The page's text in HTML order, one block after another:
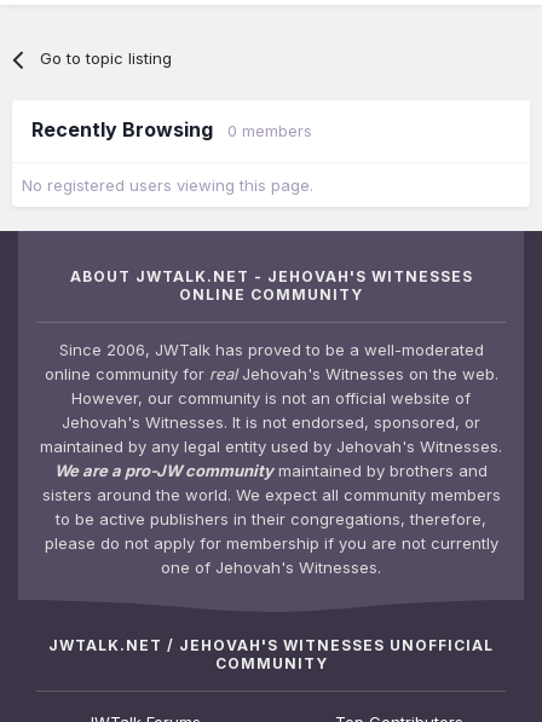
Go to topic listing
Recently Browsing 0 members
No registered users viewing this page.
ABOUT JWTALK.NET - JEHOVAH'S WITNESSES
ONLINE COMMUNITY
Since 2006, JWTalk has proved to be a well-moderated
online community for realJehovah's Witnesses on the web.
However, our community is not an official website of
Jehovah's Witnesses. It is not endorsed, sponsored, or
maintained by any legal entity used by Jehovah's Witnesses.
We are a pro-JW communitymaintained by brothers and
sisters around the world. We expect all community members
to be active publishers in their congregations, therefore,
please do not apply for membership if you are not currently
one of Jehovah's Witnesses.
JWTALK.NET / JEHOVAH'S WITNESSES UNOFFICIAL
COMMUNITY